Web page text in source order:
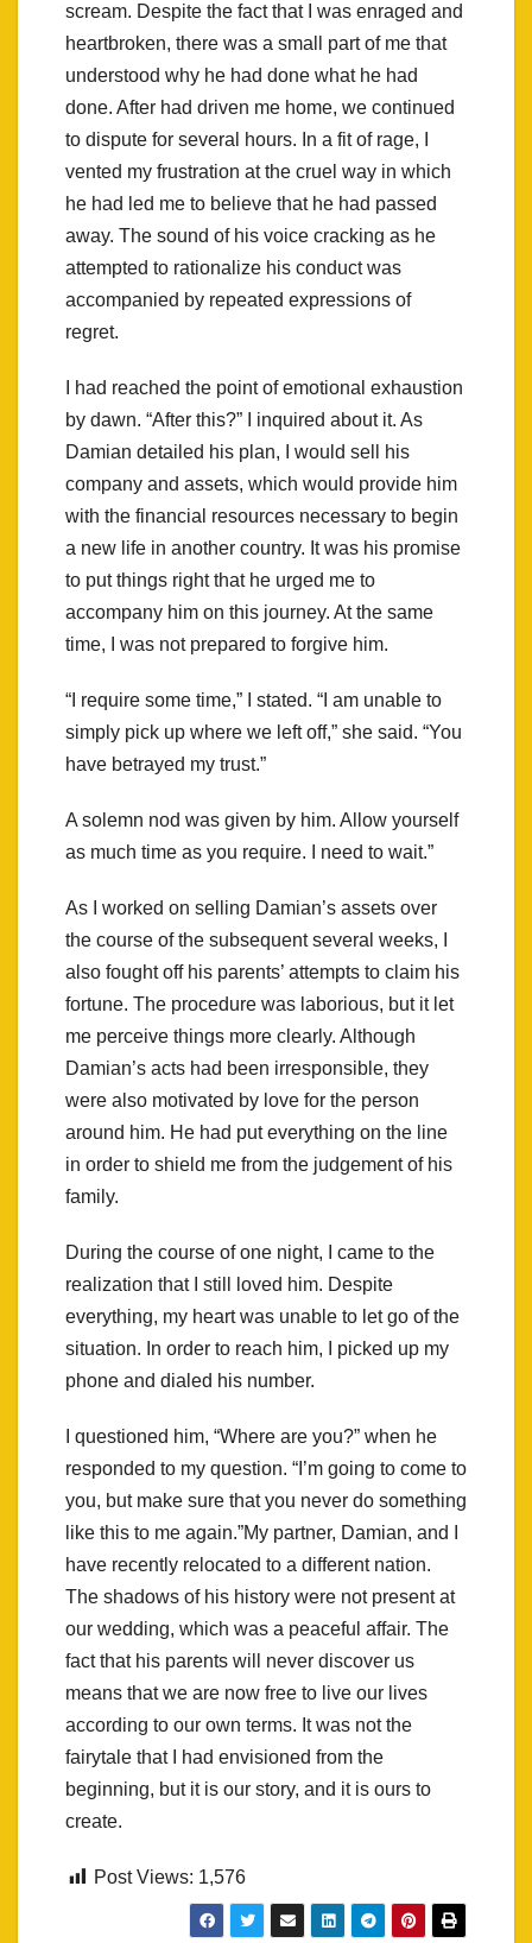
scream. Despite the fact that I was enraged and
heartbroken, there was a small part of me that
understood why he had done what he had
done. After had driven me home, we continued
to dispute for several hours. In a fit of rage, I
vented my frustration at the cruel way in which
he had led me to believe that he had passed
away. The sound of his voice cracking as he
attempted to rationalize his conduct was
accompanied by repeated expressions of
regret.
I had reached the point of emotional exhaustion
by dawn. “After this?” I inquired about it. As
Damian detailed his plan, I would sell his
company and assets, which would provide him
with the financial resources necessary to begin
a new life in another country. It was his promise
to put things right that he urged me to
accompany him on this journey. At the same
time, I was not prepared to forgive him.
“I require some time,” I stated. “I am unable to
simply pick up where we left off,” she said. “You
have betrayed my trust.”
A solemn nod was given by him. Allow yourself
as much time as you require. I need to wait.”
As I worked on selling Damian’s assets over
the course of the subsequent several weeks, I
also fought off his parents’ attempts to claim his
fortune. The procedure was laborious, but it let
me perceive things more clearly. Although
Damian’s acts had been irresponsible, they
were also motivated by love for the person
around him. He had put everything on the line
in order to shield me from the judgement of his
family.
During the course of one night, I came to the
realization that I still loved him. Despite
everything, my heart was unable to let go of the
situation. In order to reach him, I picked up my
phone and dialed his number.
I questioned him, “Where are you?” when he
responded to my question. “I’m going to come to
you, but make sure that you never do something
like this to me again.”My partner, Damian, and I
have recently relocated to a different nation.
The shadows of his history were not present at
our wedding, which was a peaceful affair. The
fact that his parents will never discover us
means that we are now free to live our lives
according to our own terms. It was not the
fairytale that I had envisioned from the
beginning, but it is our story, and it is ours to
create.
Post Views: 1,576